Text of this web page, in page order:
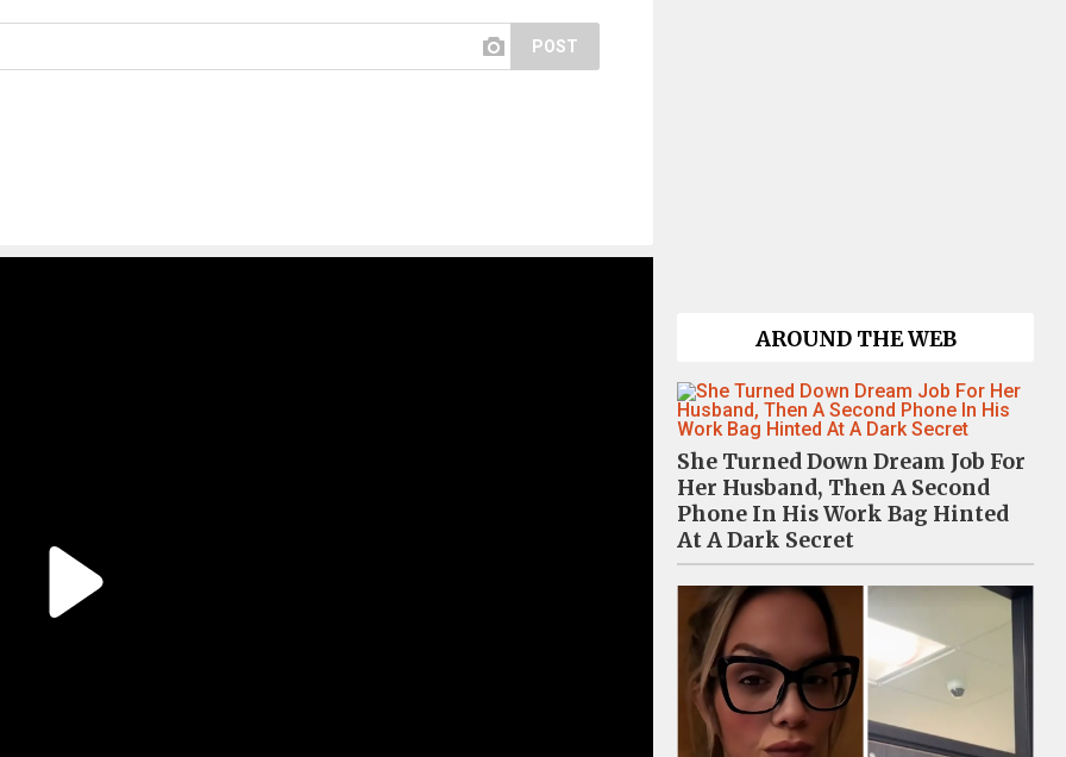
POST
AROUND THE WEB
She Turned Down Dream Job For
Her Husband, Then A Second
Phone In His Work Bag Hinted
At A Dark Secret